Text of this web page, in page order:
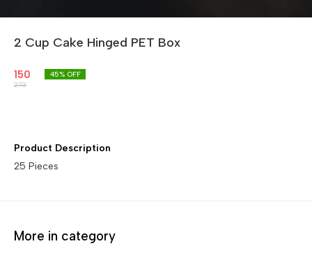
2 Cup Cake Hinged PET Box
150
273
45% OFF
Product Description
More in category